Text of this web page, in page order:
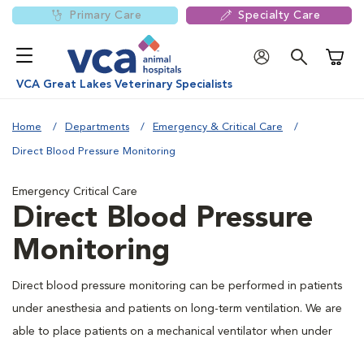
Primary Care Specialty Care
VCA Great Lakes Veterinary Specialists
Home Departments Emergency & Critical Care
Direct Blood Pressure Monitoring
Emergency Critical Care
Direct Blood Pressure
Monitoring
Direct blood pressure monitoring can be performed in patients
under anesthesia and patients on long-term ventilation. We are
able to place patients on a mechanical ventilator when under